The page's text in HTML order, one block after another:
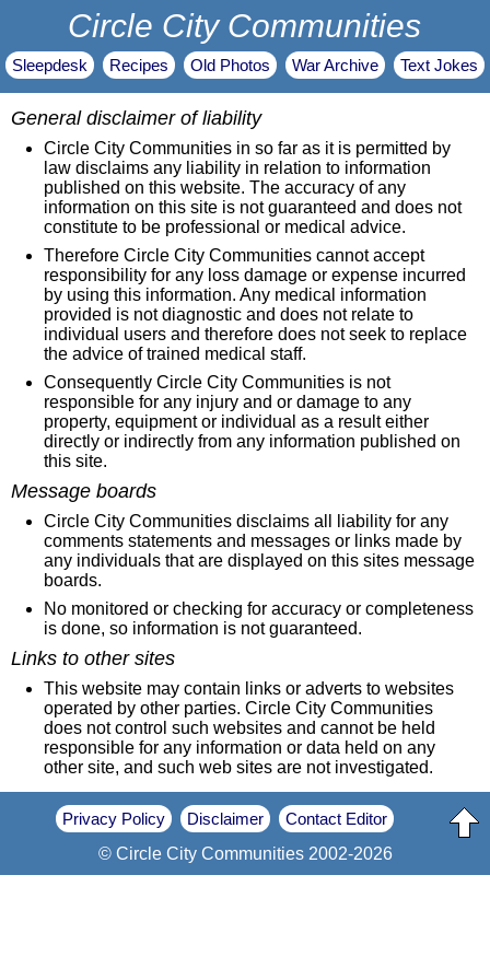
Circle City Communities
Sleepdesk Recipes Old Photos War Archive Text Jokes
General disclaimer of liability
Circle City Communities in so far as it is permitted by
law disclaims any liability in relation to information
published on this website. The accuracy of any
information on this site is not guaranteed and does not
constitute to be professional or medical advice.
Therefore Circle City Communities cannot accept
responsibility for any loss damage or expense incurred
by using this information. Any medical information
provided is not diagnostic and does not relate to
individual users and therefore does not seek to replace
the advice of trained medical staff.
Consequently Circle City Communities is not
responsible for any injury and or damage to any
property, equipment or individual as a result either
directly or indirectly from any information published on
this site.
Message boards
Circle City Communities disclaims all liability for any
comments statements and messages or links made by
any individuals that are displayed on this sites message
boards.
No monitored or checking for accuracy or completeness
is done, so information is not guaranteed.
Links to other sites
This website may contain links or adverts to websites
operated by other parties. Circle City Communities
does not control such websites and cannot be held
responsible for any information or data held on any
other site, and such web sites are not investigated.
Privacy Policy Disclaimer
Contact Editor
© Circle City Communities 2002-2026